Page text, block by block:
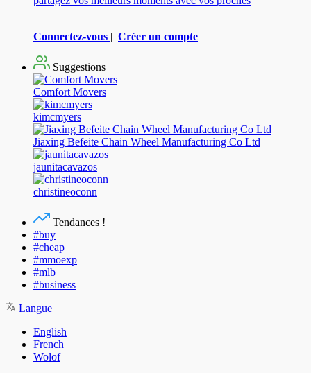
Connectez-vous | Créer un compte
Suggestions
Comfort Movers
kimcmyers
Jiaxing Befeite Chain Wheel Manufacturing Co Ltd
jaunitacavazos
christineoconn
Tendances !
#buy
#cheap
#mmoexp
#mlb
#business
Langue
English
French
Wolof